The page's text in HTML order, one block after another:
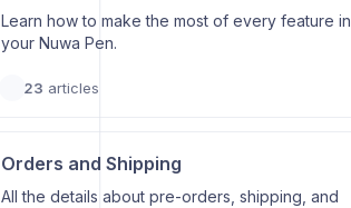
Learn how to make the most of every feature in
your Nuwa Pen.
23 articles
Orders and Shipping
All the details about pre-orders, shipping, and